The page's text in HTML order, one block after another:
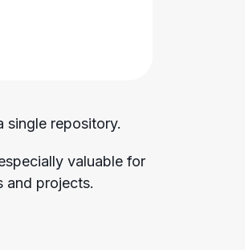
single repository.
valuable for
and projects.